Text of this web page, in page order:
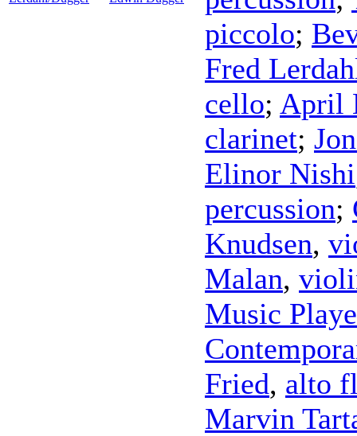
piccolo;
Fred
cello; April
clarinet;
Elinor Nishi
percussion;
Knudsen,
Malan,
Music
Fried, alto
Marvin